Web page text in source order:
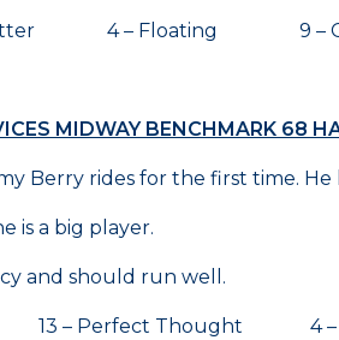
Bitter 4 – Floating 9 –
MIDWAY BENCHMARK 68
Berry rides for the first time. He
is a big player.
and should run well.
13 – Perfect Thought 4 –